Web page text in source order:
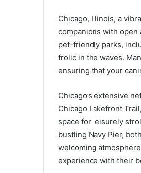
Chicago, Illinois, a
companions with
pet-friendly parks,
frolic in the waves.
ensuring that your
Chicago’s extensive
Chicago Lakefront
space for leisurely
bustling Navy Pier,
welcoming
experience with their